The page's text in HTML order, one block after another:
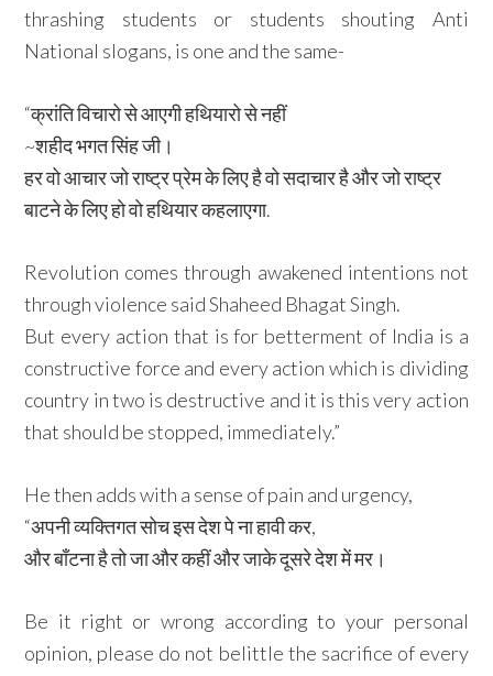
thrashing students or students shouting Anti
National slogans, is one and the same-
“क्रांति विचारो से आएगी हथियारो से नहीं
~शहीद भगत सिंह जी।
हर वो आचार जो राष्ट्र प्रेम के लिए है वो सदाचार है और जो राष्ट्र
बाटने के लिए हो वो हथियार कहलाएगा.
Revolution comes through awakened intentions not
through violence said Shaheed Bhagat Singh.
But every action that is for betterment of India is a
constructive force and every action which is dividing
country in two is destructive and it is this very action
that should be stopped, immediately.”
He then adds with a sense of pain and urgency,
“अपनी व्यक्तिगत सोच इस देश पे ना हावी कर,
और बाँटना है तो जा और कहीं और जाके दूसरे देश में मर।
Be it right or wrong according to your personal
opinion, please do not belittle the sacrifice of every